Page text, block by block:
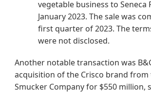
vegetable business to Seneca
January 2023. The sale was
first quarter of 2023. The
were not disclosed.
Another notable transaction was
acquisition of the Crisco brand from
Smucker Company for $550 million,